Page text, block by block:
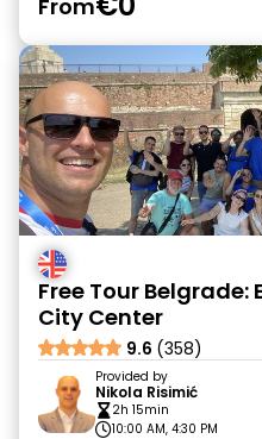
From
Free Tour Belgrade:
City Center
9.6 (358)
Provided by
Nikola Risimić
2h 15min
10:00 AM, 4:30 PM